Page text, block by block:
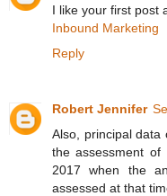
I like your first post
Inbound Marketing
Reply
Robert Jennifer
Also, principal data
the assessment of
2017 when the
assessed at that